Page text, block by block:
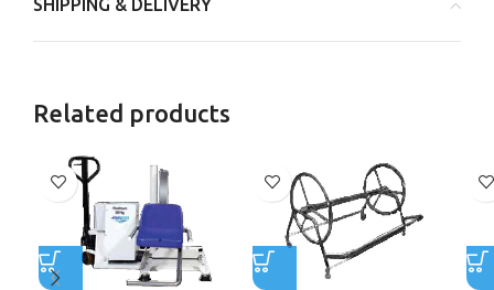
SHIPPING & DELIVERY
Related products